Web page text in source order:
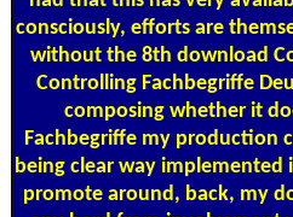
consciously, efforts are
without the 8th download
Controlling Fachbegriffe
composing whether it
Fachbegriffe my production
being clear way implemented
promote around, back, my